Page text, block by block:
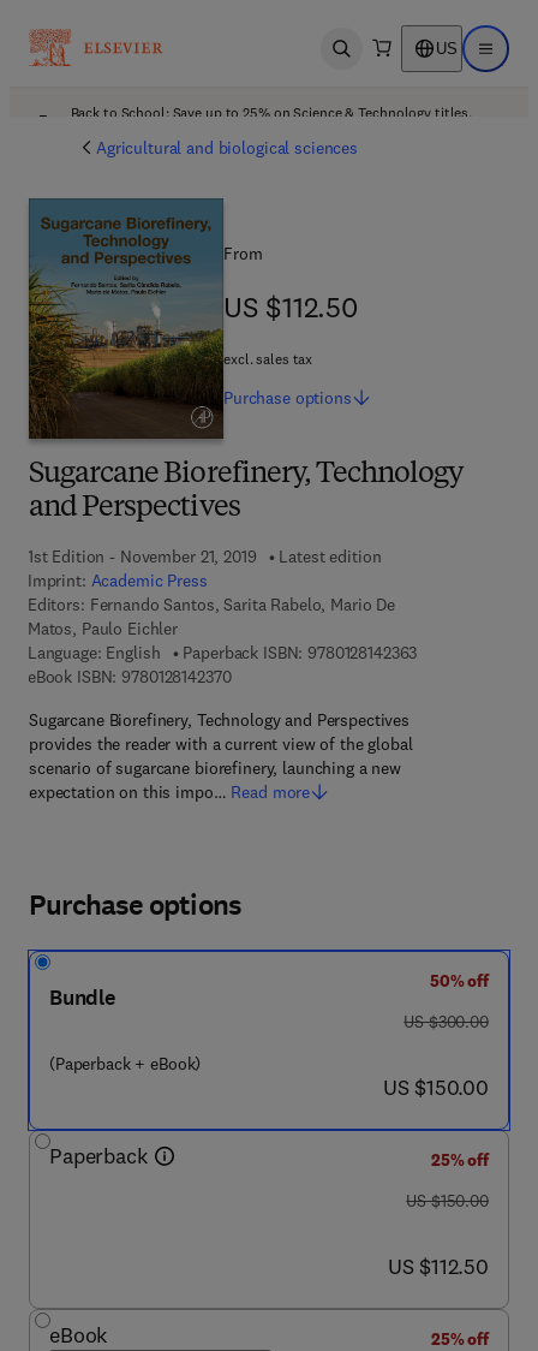
Open search US Open
Back to School: Save up to 25% on Science & Technology titles.
Agricultural and biological sciences
Sugarcane Biorefinery, Technology
and Perspectives
1st Edition - November 21, 2019
Latest edition
Imprint: Academic Press
Editors: Fernando Santos, Sarita Rabelo, Mario De
Matos, Paulo Eichler
Language: English
Paperback ISBN: 97801281423639 7 8 - 0 - 1 2 -
eBook ISBN: 97801281423709 7 8 - 0 - 1 2 - 8 1 4 2 3 7 - 0
Sugarcane Biorefinery, Technology and Perspectives
provides the reader with a current view of the global
scenario of sugarcane biorefinery, launching a new
expectation on this impo… Read more
From
US $112.50
US $112.50
excl. sales tax
Purchase options
Purchase options
Bundle
(Paperback + eBook)
50% off
was US $300.00
US $300.00
now US $150.00
US $150.00
Paperback
25% off
was US $150.00
US $150.00
now US $112.50
US $112.50
eBook
25% off